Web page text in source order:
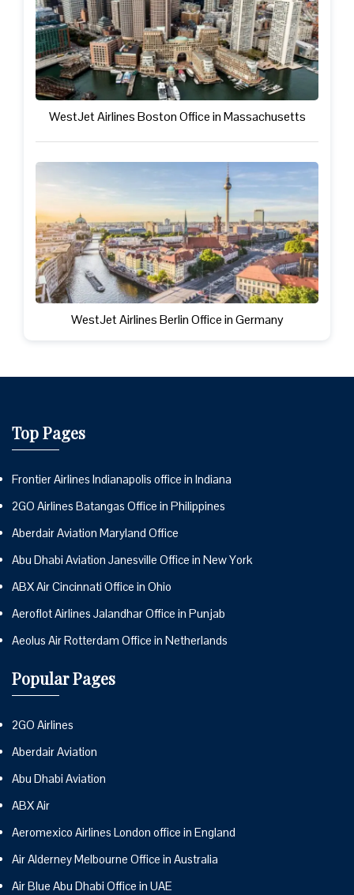
WestJet Airlines Boston Office in Massachusetts
WestJet Airlines Berlin Office in Germany
Top Pages
Frontier Airlines Indianapolis office in Indiana
2GO Airlines Batangas Office in Philippines
Aberdair Aviation Maryland Office
Abu Dhabi Aviation Janesville Office in New York
ABX Air Cincinnati Office in Ohio
Aeroflot Airlines Jalandhar Office in Punjab
Aeolus Air Rotterdam Office in Netherlands
Popular Pages
2GO Airlines
Aberdair Aviation
Abu Dhabi Aviation
ABX Air
Aeromexico Airlines London office in England
Air Alderney Melbourne Office in Australia
Air Blue Abu Dhabi Office in UAE